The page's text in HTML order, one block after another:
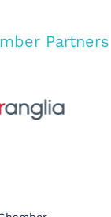
Partners